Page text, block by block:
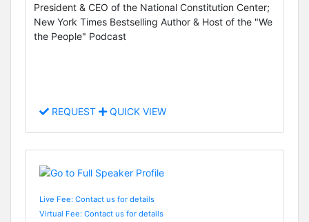
President & CEO of the National Constitution Center;
New York Times Bestselling Author & Host of the "We
the People" Podcast
REQUEST QUICK VIEW
Live Fee: Contact us for details
Virtual Fee: Contact us for details